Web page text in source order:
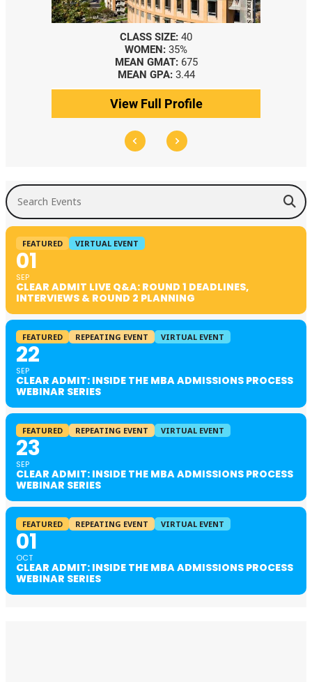
CLASS SIZE: 40
WOMEN: 35%
MEAN GMAT: 675
MEAN GPA: 3.44
View Full Profile
Search Events
FEATURED VIRTUAL EVENT
01
SEP
CLEAR ADMIT LIVE Q&A: ROUND 1 DEADLINES,
INTERVIEWS & ROUND 2 PLANNING
FEATURED REPEATING EVENT VIRTUAL EVENT
22
SEP
CLEAR ADMIT: INSIDE THE MBA ADMISSIONS PROCESS
WEBINAR SERIES
FEATURED REPEATING EVENT VIRTUAL EVENT
23
SEP
CLEAR ADMIT: INSIDE THE MBA ADMISSIONS PROCESS
WEBINAR SERIES
FEATURED REPEATING EVENT VIRTUAL EVENT
01
OCT
CLEAR ADMIT: INSIDE THE MBA ADMISSIONS PROCESS
WEBINAR SERIES